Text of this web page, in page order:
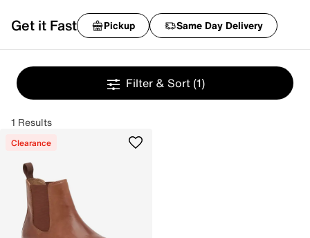
Get it Fast Pickup Same Day Delivery
Filter & Sort (1)
1 Results
Clearance